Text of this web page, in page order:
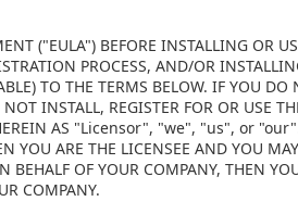
("EULA") BEFORE INSTALLING OR
PROCESS, AND/OR
TO THE TERMS BELOW. IF YOU
INSTALL, REGISTER FOR OR USE
AS "Licensor", "we", "us", or
YOU ARE THE LICENSEE AND YOU
OF YOUR COMPANY, THEN
COMPANY.